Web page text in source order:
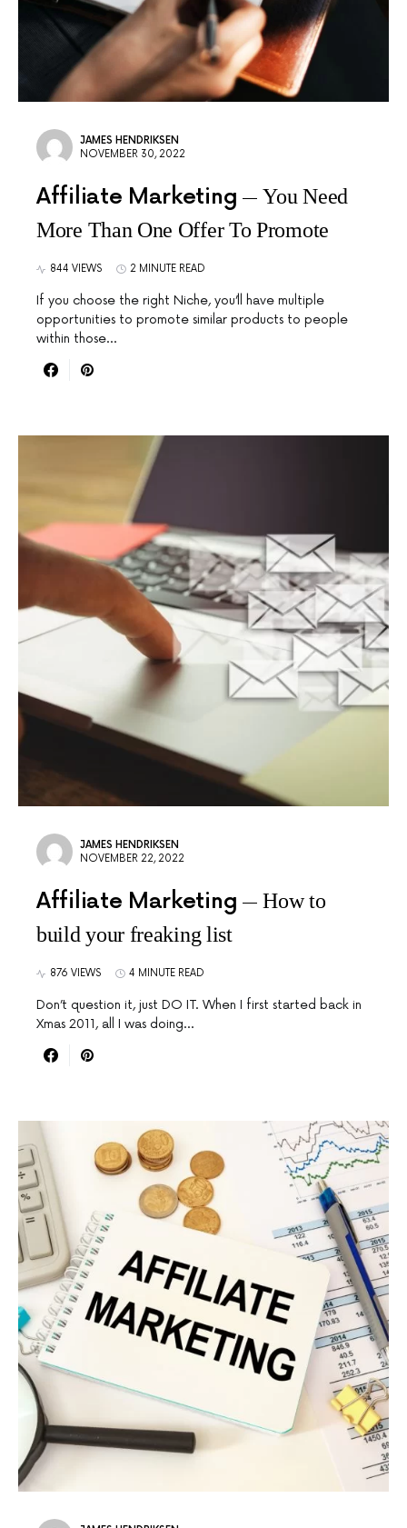
JAMES HENDRIKSEN
NOVEMBER 30, 2022
Affiliate Marketing
You Need
More Than One Offer To Promote
844 VIEWS 2 MINUTE READ
If you choose the right Niche, you’ll have multiple
opportunities to promote similar products to people
within those…
JAMES HENDRIKSEN
NOVEMBER 22, 2022
Affiliate Marketing
How to
build your freaking list
876 VIEWS 4 MINUTE READ
Don’t question it, just DO IT. When I first started back in
Xmas 2011, all I was doing…